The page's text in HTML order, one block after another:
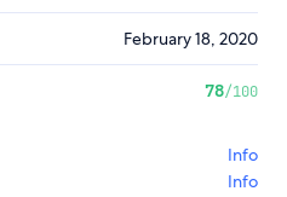
February 18, 2020
78/100
Info
Info